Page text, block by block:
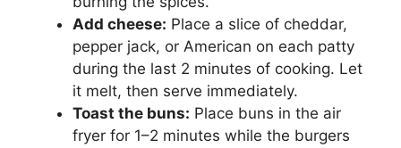
Add cheese: Place a slice of cheddar,
pepper jack, or American on each patty
during the last 2 minutes of cooking. Let
it melt, then serve immediately.
Toast the buns: Place buns in the air
fryer for 1–2 minutes while the burgers